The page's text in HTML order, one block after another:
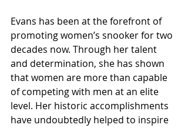
Evans has been at the forefront of
promoting women’s snooker for two
decades now. Through her talent
and determination, she has shown
that women are more than capable
of competing with men at an elite
level. Her historic accomplishments
have undoubtedly helped to inspire